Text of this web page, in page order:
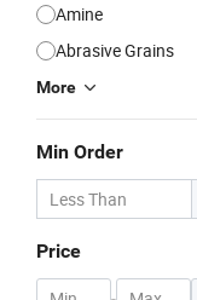
Amine
Abrasive Grains
More
Min Order
Price